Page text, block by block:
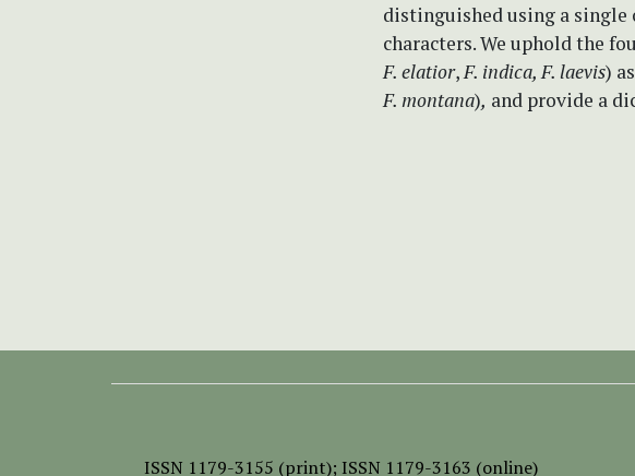
distinguished using a
characters. We uphold the
F. elatior,F. indica, F. laevis)
F. montana), and provide a
ISSN 1179-3155 (print); ISSN 1179-3163 (online)